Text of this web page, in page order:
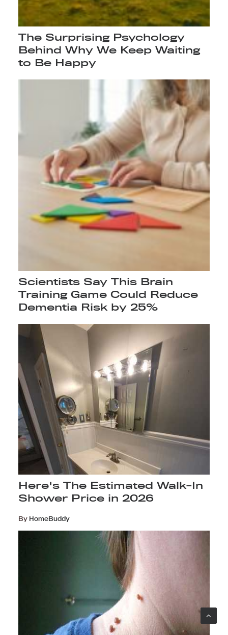
The Surprising Psychology
Behind Why We Keep Waiting
to Be Happy
Scientists Say This Brain
Training Game Could Reduce
Dementia Risk by 25%
Here's The Estimated Walk-In
Shower Price in 2026
By HomeBuddy